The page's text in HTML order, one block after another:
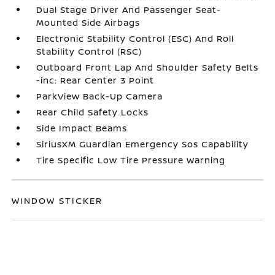
Dual Stage Driver And Passenger Seat-
Mounted Side Airbags
Electronic Stability Control (ESC) And Roll
Stability Control (RSC)
Outboard Front Lap And Shoulder Safety Belts
-inc: Rear Center 3 Point
ParkView Back-Up Camera
Rear Child Safety Locks
Side Impact Beams
SiriusXM Guardian Emergency Sos Capability
Tire Specific Low Tire Pressure Warning
WINDOW STICKER